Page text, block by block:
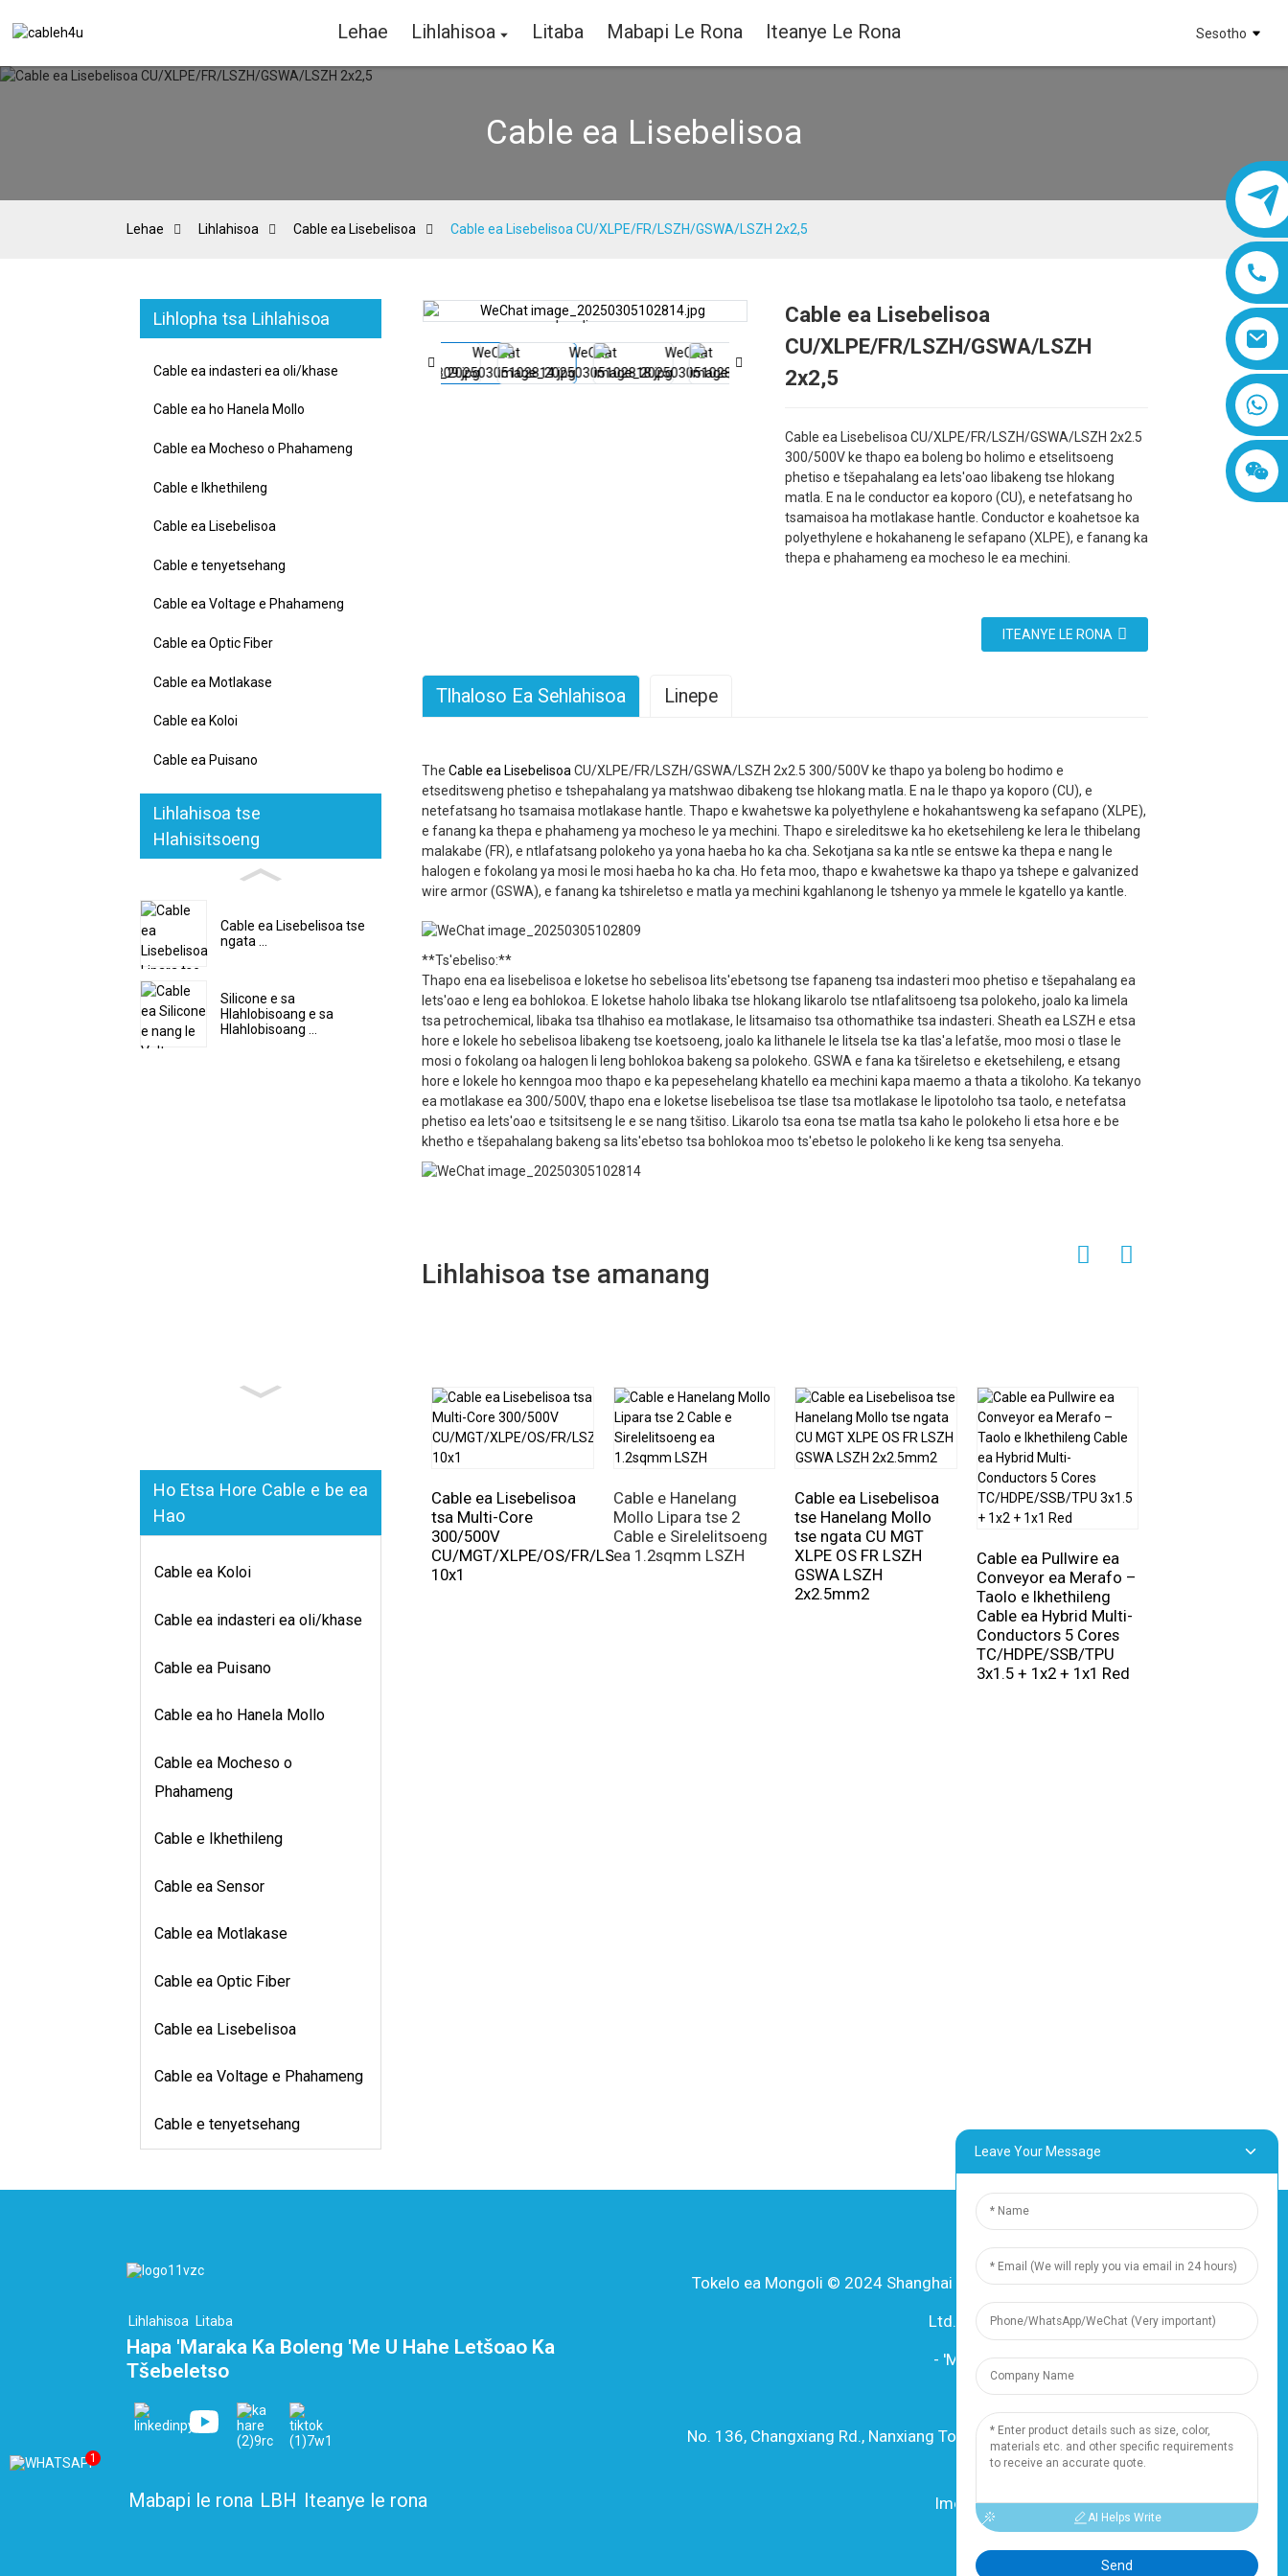
Lehae Lihlahisoa Litaba Mabapi Le Rona Iteanye Le Rona Sesotho
Cable ea Lisebelisoa
Lehae Lihlahisoa Cable ea Lisebelisoa Cable ea Lisebelisoa CU/XLPE/FR/LSZH/GSWA/LSZH 2x2,5
Lihlopha tsa Lihlahisoa
Cable ea indasteri ea oli/khase
Cable ea ho Hanela Mollo
Cable ea Mocheso o Phahameng
Cable e Ikhethileng
Cable ea Lisebelisoa
Cable e tenyetsehang
Cable ea Voltage e Phahameng
Cable ea Optic Fiber
Cable ea Motlakase
Cable ea Koloi
Cable ea Puisano
Lihlahisoa tse
Hlahisitsoeng
Cable ea Lisebelisoa tse
ngata ...
Silicone e sa
Hlahlobisoang e sa
Hlahlobisoang ...
Ho Etsa Hore Cable e be ea
Hao
Cable ea Koloi
Cable ea indasteri ea oli/khase
Cable ea Puisano
Cable ea ho Hanela Mollo
Cable ea Mocheso o
Phahameng
Cable e Ikhethileng
Cable ea Sensor
Cable ea Motlakase
Cable ea Optic Fiber
Cable ea Lisebelisoa
Cable ea Voltage e Phahameng
Cable e tenyetsehang
Loading...
Loading... Loading...
Loading... Loading...
Loading... Loading...
Loading...
Cable ea Lisebelisoa
CU/XLPE/FR/LSZH/GSWA/LSZH
2x2,5
Cable ea Lisebelisoa CU/XLPE/FR/LSZH/GSWA/LSZH 2x2.5
300/500V ke thapo ea boleng bo holimo e etselitsoeng
phetiso e tšepahalang ea lets'oao libakeng tse hlokang
matla. E na le conductor ea koporo (CU), e netefatsang ho
tsamaisoa ha motlakase hantle. Conductor e koahetsoe ka
polyethylene e hokahaneng le sefapano (XLPE), e fanang ka
thepa e phahameng ea mocheso le ea mechini.
ITEANYE LE RONA
Tlhaloso Ea Sehlahisoa Linepe
The Cable ea Lisebelisoa CU/XLPE/FR/LSZH/GSWA/LSZH 2x2.5 300/500V ke thapo ya boleng bo hodimo e
etseditsweng phetiso e tshepahalang ya matshwao dibakeng tse hlokang matla. E na le thapo ya koporo (CU), e
netefatsang ho tsamaisa motlakase hantle. Thapo e kwahetswe ka polyethylene e hokahantsweng ka sefapano (XLPE),
e fanang ka thepa e phahameng ya mocheso le ya mechini. Thapo e sireleditswe ka ho eketsehileng ke lera le thibelang
malakabe (FR), e ntlafatsang polokeho ya yona haeba ho ka cha. Sekotjana sa ka ntle se entswe ka thepa e nang le
halogen e fokolang ya mosi le mosi haeba ho ka cha. Ho feta moo, thapo e kwahetswe ka thapo ya tshepe e galvanized
wire armor (GSWA), e fanang ka tshireletso e matla ya mechini kgahlanong le tshenyo ya mmele le kgatello ya kantle.
**Ts'ebeliso:**
Thapo ena ea lisebelisoa e loketse ho sebelisoa lits'ebetsong tse fapaneng tsa indasteri moo phetiso e tšepahalang ea
lets'oao e leng ea bohlokoa. E loketse haholo libaka tse hlokang likarolo tse ntlafalitsoeng tsa polokeho, joalo ka limela
tsa petrochemical, libaka tsa tlhahiso ea motlakase, le litsamaiso tsa othomathike tsa indasteri. Sheath ea LSZH e etsa
hore e lokele ho sebelisoa libakeng tse koetsoeng, joalo ka lithanele le litsela tse ka tlas'a lefatše, moo mosi o tlase le
mosi o fokolang oa halogen li leng bohlokoa bakeng sa polokeho. GSWA e fana ka tšireletso e eketsehileng, e etsang
hore e lokele ho kenngoa moo thapo e ka pepesehelang khatello ea mechini kapa maemo a thata a tikoloho. Ka tekanyo
ea motlakase ea 300/500V, thapo ena e loketse lisebelisoa tse tlase tsa motlakase le lipotoloho tsa taolo, e netefatsa
phetiso ea lets'oao e tsitsitseng le e se nang tšitiso. Likarolo tsa eona tse matla tsa kaho le polokeho li etsa hore e be
khetho e tšepahalang bakeng sa lits'ebetso tsa bohlokoa moo ts'ebetso le polokeho li ke keng tsa senyeha.
Lihlahisoa tse amanang
Cable ea Lisebelisoa
tsa Multi-Core
300/500V
CU/MGT/XLPE/OS/FR/LSZH/GSWA/LSZH
10x1
Cable e Hanelang
Mollo Lipara tse 2
Cable e Sirelelitsoeng
ea 1.2sqmm LSZH
Cable ea Lisebelisoa
tse Hanelang Mollo
tse ngata CU MGT
XLPE OS FR LSZH
GSWA LSZH
2x2.5mm2
Cable ea Pullwire ea
Conveyor ea Merafo –
Taolo e Ikhethileng
Cable ea Hybrid Multi-
Conductors 5 Cores
TC/HDPE/SSB/TPU
3x1.5 + 1x2 + 1x1 Red
Lihlahisoa Litaba
Hapa 'Maraka Ka Boleng 'me U Hahe Letšoao Ka
Tšebeletso
Mabapi le rona LBH Iteanye le rona
Tokelo ea Mongoli © 2024 Shanghai Dingzun Electric & Cable Co.,
Ltd. Litokelo tsohle li sirelelitsoe
- 'Mapa oa sebaka- Resource
Mohloli
No. 136, Changxiang Rd., Nanxiang Town, 201802, Shanghai, China
Mohala: +86 18019377761
Imeile: info@dingzuncable.com
1
Leave Your Message
AI Helps Write
Send